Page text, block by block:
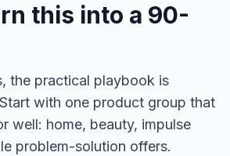
this into a 90-
the practical playbook is
with one product group that
well: home, beauty, impulse
problem-solution offers.